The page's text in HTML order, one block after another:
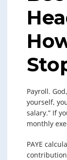
Payroll.
yourself,
salary.” If
monthly
PAYE